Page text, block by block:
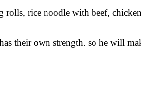
rice noodle with beef,
their own strength. so he will